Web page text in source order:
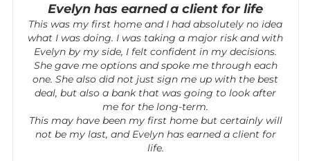
Evelyn has earned a client for life
This was my first home and I had absolutely no idea
what I was doing. I was taking a major risk and with
Evelyn by my side, I felt confident in my decisions.
She gave me options and spoke me through each
one. She also did not just sign me up with the best
deal, but also a bank that was going to look after
me for the long-term.
This may have been my first home but certainly will
not be my last, and Evelyn has earned a client for
life.